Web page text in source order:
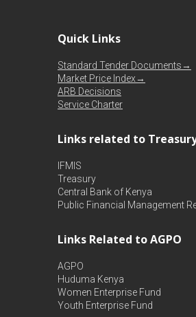
Quick Links
Standard Tender Documents→
Market Price Index→
ARB Decisions
Service Charter
Links related to
IFMIS
Treasury
Central Bank of Kenya
Public Financial Management
Links Related to AGPO
AGPO
Huduma Kenya
Women Enterprise Fund
Youth Enterprise Fund